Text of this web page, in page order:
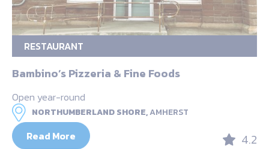
RESTAURANT
Bambino’s Pizzeria & Fine Foods
Open year-round
NORTHUMBERLAND SHORE,AMHERST
Read More 4.2